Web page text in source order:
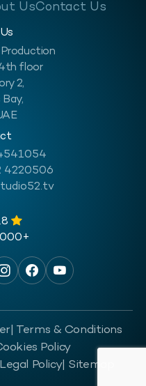
UsContact Us
floor
2,
Bay,
4220506
| Terms & Conditions
Policy
Legal Policy| Sitemap